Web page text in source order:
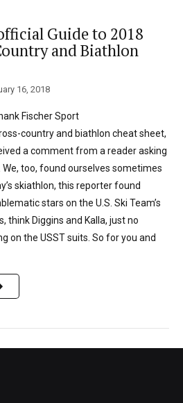
Guide to 2018
and Biathlon
16, 2018
Fischer Sport
country and biathlon cheat sheet,
a comment from a reader asking
too, found ourselves sometimes
skiathlon, this reporter found
stars on the U.S. Ski Team’s
think Diggins and Kalla, just no
on the USST suits. So for you and